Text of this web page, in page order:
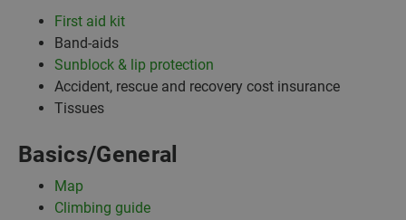
First aid kit
Band-aids
Sunblock & lip protection
Accident, rescue and recovery cost insurance
Tissues
Basics/General
Map
Climbing guide